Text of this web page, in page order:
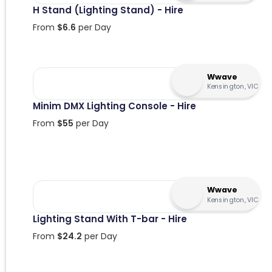
H Stand (Lighting Stand) - Hire
From $6.6 per Day
Wwave
Kensington, VIC
Minim DMX Lighting Console - Hire
From $55 per Day
Wwave
Kensington, VIC
Lighting Stand With T-bar - Hire
From $24.2 per Day